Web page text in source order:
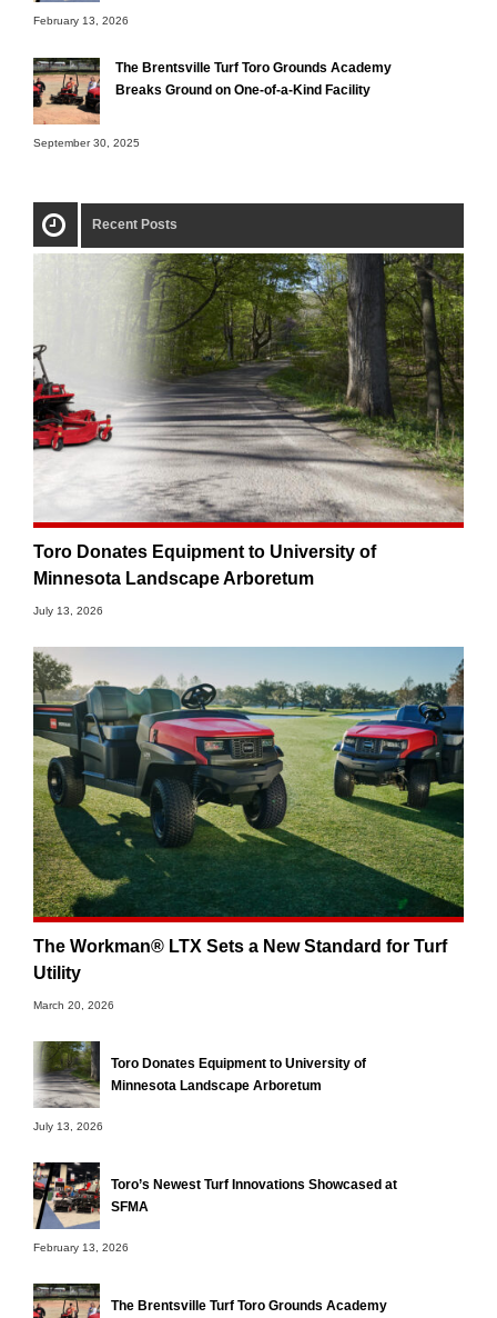
February 13, 2026
The Brentsville Turf Toro Grounds Academy
Breaks Ground on One-of-a-Kind Facility
September 30, 2025
Recent Posts
Toro Donates Equipment to University of
Minnesota Landscape Arboretum
July 13, 2026
The Workman® LTX Sets a New Standard for Turf
Utility
March 20, 2026
Toro Donates Equipment to University of
Minnesota Landscape Arboretum
July 13, 2026
Toro’s Newest Turf Innovations Showcased at
SFMA
February 13, 2026
The Brentsville Turf Toro Grounds Academy